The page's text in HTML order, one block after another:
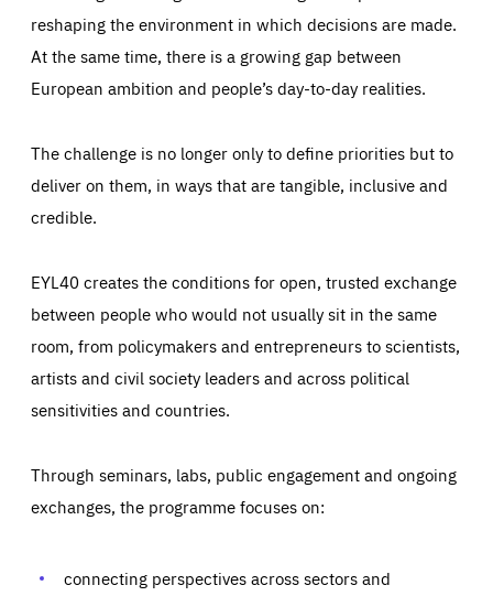
reshaping the environment in which decisions are made.
At the same time, there is a growing gap between
European ambition and people’s day-to-day realities.
The challenge is no longer only to define priorities but to
deliver on them, in ways that are tangible, inclusive and
credible.
EYL40 creates the conditions for open, trusted exchange
between people who would not usually sit in the same
room, from policymakers and entrepreneurs to scientists,
artists and civil society leaders and across political
sensitivities and countries.
Through seminars, labs, public engagement and ongoing
exchanges, the programme focuses on:
connecting perspectives across sectors and
Essentials Essentials
Those cookies are essentials to the functioning of the site
preferences, logging in, or filling out forms. You can set